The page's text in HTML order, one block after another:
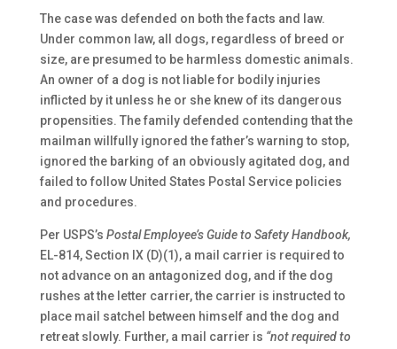
The case was defended on both the facts and law.
Under common law, all dogs, regardless of breed or
size, are presumed to be harmless domestic animals.
An owner of a dog is not liable for bodily injuries
inflicted by it unless he or she knew of its dangerous
propensities. The family defended contending that the
mailman willfully ignored the father’s warning to stop,
ignored the barking of an obviously agitated dog, and
failed to follow United States Postal Service policies
and procedures.
Per USPS’s Postal Employee’s Guide to Safety Handbook,
EL-814, Section IX (D)(1), a mail carrier is required to
not advance on an antagonized dog, and if the dog
rushes at the letter carrier, the carrier is instructed to
place mail satchel between himself and the dog and
retreat slowly. Further, a mail carrier is “not required to